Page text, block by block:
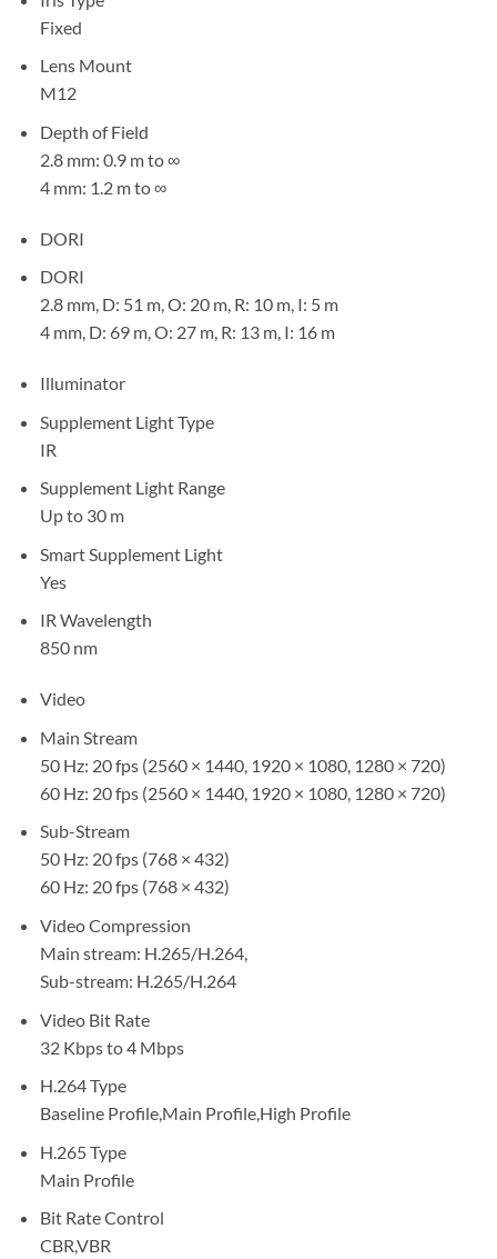
Fixed
Lens Mount
M12
Depth of Field
2.8 mm: 0.9 m to ∞
4 mm: 1.2 m to ∞
DORI
DORI
2.8 mm, D: 51 m, O: 20 m, R: 10 m, I: 5 m
4 mm, D: 69 m, O: 27 m, R: 13 m, I: 16 m
Illuminator
Supplement Light Type
IR
Supplement Light Range
Up to 30 m
Smart Supplement Light
Yes
IR Wavelength
850 nm
Video
Main Stream
50 Hz: 20 fps (2560 × 1440, 1920 × 1080, 1280 × 720)
60 Hz: 20 fps (2560 × 1440, 1920 × 1080, 1280 × 720)
Sub-Stream
50 Hz: 20 fps (768 × 432)
60 Hz: 20 fps (768 × 432)
Video Compression
Main stream: H.265/H.264,
Sub-stream: H.265/H.264
Video Bit Rate
32 Kbps to 4 Mbps
H.264 Type
Baseline Profile,Main Profile,High Profile
H.265 Type
Main Profile
Bit Rate Control
CBR,VBR